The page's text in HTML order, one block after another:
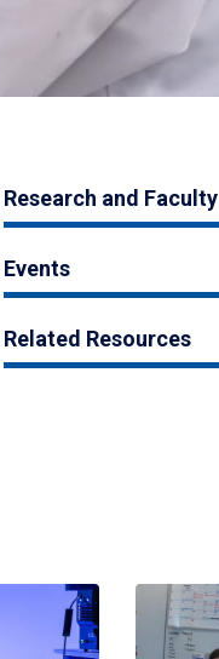
Research and Faculty
Events
Related Resources